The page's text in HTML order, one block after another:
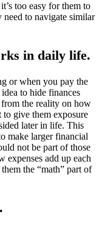
too easy for them to
need to navigate similar
in daily life.
or when you pay the
to hide finances
the reality on how
give them exposure
later in life. This
make larger financial
not be part of those
expenses add up each
the “math” part of